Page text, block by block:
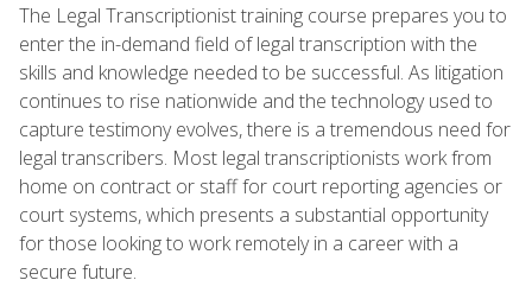
The Legal Transcriptionist training course prepares you to
enter the in-demand field of legal transcription with the
skills and knowledge needed to be successful. As litigation
continues to rise nationwide and the technology used to
capture testimony evolves, there is a tremendous need for
legal transcribers. Most legal transcriptionists work from
home on contract or staff for court reporting agencies or
court systems, which presents a substantial opportunity
for those looking to work remotely in a career with a
secure future.